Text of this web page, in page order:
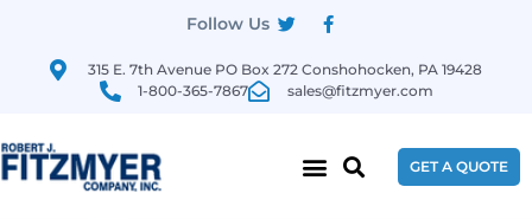
Follow Us
315 E. 7th Avenue PO Box 272 Conshohocken, PA 19428
1-800-365-7867
sales@fitzmyer.com
GET A QUOTE